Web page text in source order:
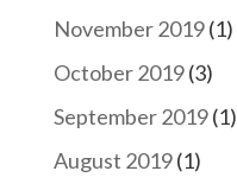
November 2019(1)
October 2019(3)
September 2019(1)
August 2019(1)